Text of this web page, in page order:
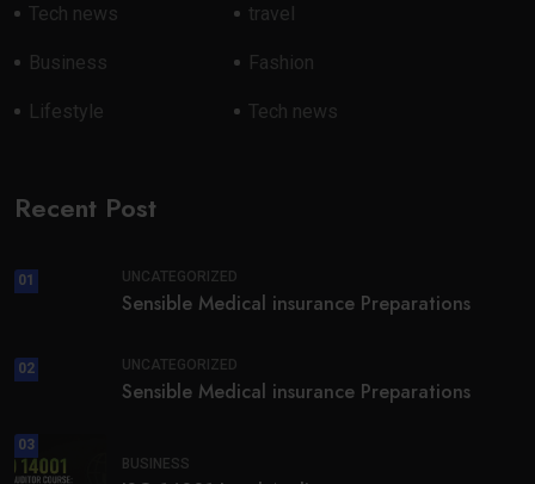
Tech news travel
Business Fashion
Lifestyle Tech news
Recent Post
01 UNCATEGORIZED
Sensible Medical insurance Preparations
02 UNCATEGORIZED
Sensible Medical insurance Preparations
03
BUSINESS